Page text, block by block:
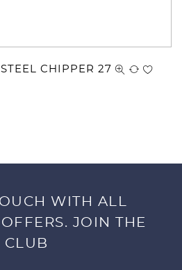
CHIPPER 27
WITH ALL
JOIN THE
CLUB